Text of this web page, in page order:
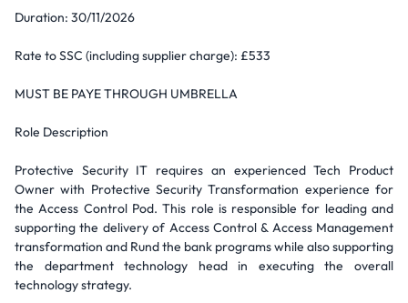
Duration: 30/11/2026
Rate to SSC (including supplier charge): £533
MUST BE PAYE THROUGH UMBRELLA
Role Description
Protective Security IT requires an experienced Tech Product
Owner with Protective Security Transformation experience for
the Access Control Pod. This role is responsible for leading and
supporting the delivery of Access Control & Access Management
transformation and Rund the bank programs while also supporting
the department technology head in executing the overall
technology strategy.